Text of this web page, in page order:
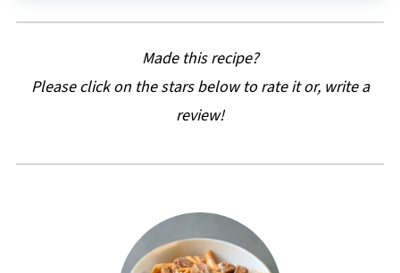
Made this recipe?
Please click on the stars below to rate it or, write a
review!